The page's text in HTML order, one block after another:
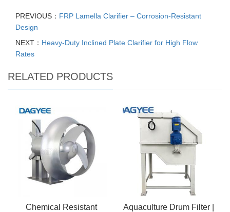
PREVIOUS： FRP Lamella Clarifier – Corrosion-Resistant
Design
NEXT： Heavy-Duty Inclined Plate Clarifier for High Flow
Rates
RELATED PRODUCTS
Chemical Resistant
Aquaculture Drum Filter |